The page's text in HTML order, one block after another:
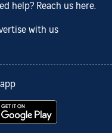
help? Reach us here.
with us